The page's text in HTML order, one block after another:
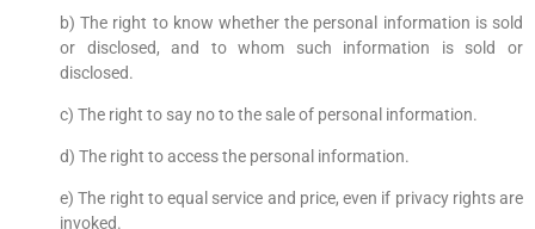
b) The right to know whether the personal information is sold
or disclosed, and to whom such information is sold or
disclosed.
c) The right to say no to the sale of personal information.
d) The right to access the personal information.
e) The right to equal service and price, even if privacy rights are
invoked.